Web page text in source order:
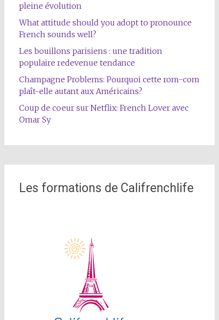
pleine évolution
What attitude should you adopt to pronounce
French sounds well?
Les bouillons parisiens : une tradition
populaire redevenue tendance
Champagne Problems: Pourquoi cette rom-com
plaît-elle autant aux Américains?
Coup de coeur sur Netflix: French Lover avec
Omar Sy
Les formations de Califrenchlife